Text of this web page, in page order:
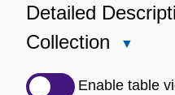
Detailed
Collection
Enable table